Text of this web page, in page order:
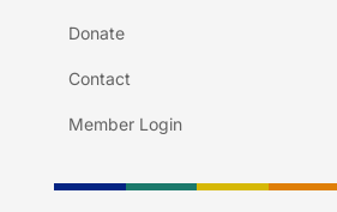
Donate
Contact
Member Login